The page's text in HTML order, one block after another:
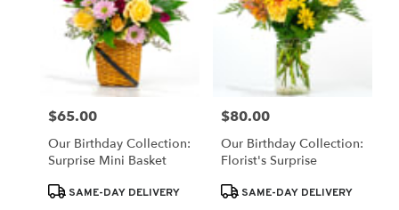
Price:
$65.00
Our Birthday Collection:
Surprise Mini Basket
ProductSAME-DAY DELIVERY
Price:
$80.00
Our Birthday Collection:
Florist's Surprise
ProductSAME-DAY DELIVERY